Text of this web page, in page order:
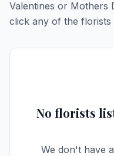
Valentines or Mothers
click any of the florists
No florists
We don't have